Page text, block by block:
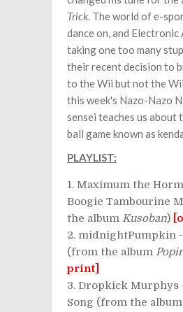
Trick. The world of e-
dance on, and Electronic
taking one too many
their recent decision to
to the Wii but not the
this week's Nazo-Nazo
sensei teaches us about
ball game known as
PLAYLIST:
Maximum the
Boogie Tambourine
the album Kusoban)
midnightPumpkin
(from the album
print]
Dropkick Murphys
Song (from the album